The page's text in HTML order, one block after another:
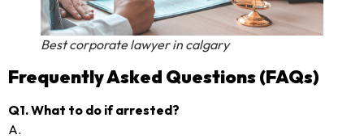
Best corporate lawyer in calgary
Frequently Asked Questions (FAQs)
Q1. What to do if arrested?
A.